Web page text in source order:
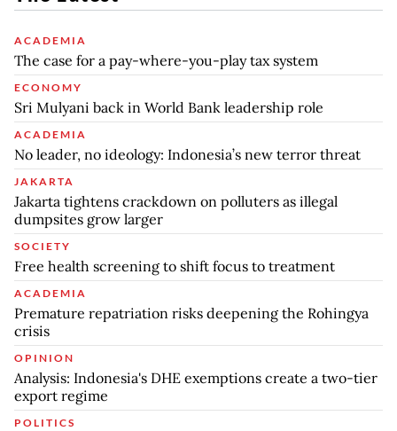
ACADEMIA
The case for a pay-where-you-play tax system
ECONOMY
Sri Mulyani back in World Bank leadership role
ACADEMIA
No leader, no ideology: Indonesia’s new terror threat
JAKARTA
Jakarta tightens crackdown on polluters as illegal
dumpsites grow larger
SOCIETY
Free health screening to shift focus to treatment
ACADEMIA
Premature repatriation risks deepening the Rohingya
crisis
OPINION
Analysis: Indonesia's DHE exemptions create a two-tier
export regime
POLITICS